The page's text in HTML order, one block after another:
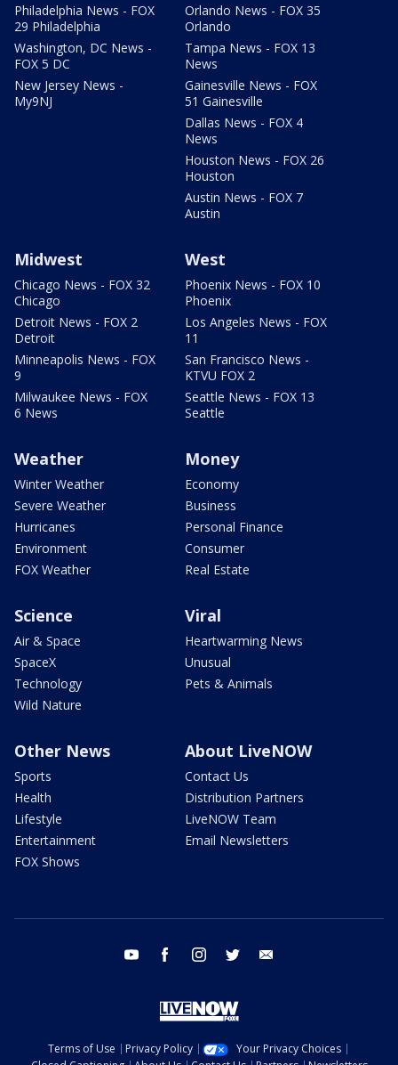
Philadelphia News - FOX
29 Philadelphia
Washington, DC News -
FOX 5 DC
New Jersey News -
My9NJ
Orlando News - FOX 35
Orlando
Tampa News - FOX 13
News
Gainesville News - FOX
51 Gainesville
Dallas News - FOX 4
News
Houston News - FOX 26
Houston
Austin News - FOX 7
Austin
Midwest
Chicago News - FOX 32
Chicago
Detroit News - FOX 2
Detroit
Minneapolis News - FOX
9
Milwaukee News - FOX
6 News
West
Phoenix News - FOX 10
Phoenix
Los Angeles News - FOX
11
San Francisco News -
KTVU FOX 2
Seattle News - FOX 13
Seattle
Weather
Winter Weather
Severe Weather
Hurricanes
Environment
FOX Weather
Money
Economy
Business
Personal Finance
Consumer
Real Estate
Science
Air & Space
SpaceX
Technology
Wild Nature
Viral
Heartwarming News
Unusual
Pets & Animals
Other News
Sports
Health
Lifestyle
Entertainment
FOX Shows
About LiveNOW
Contact Us
Distribution Partners
LiveNOW Team
Email Newsletters
youtube facebook instagram twitter
Terms of Use Privacy Policy
Your Privacy Choices